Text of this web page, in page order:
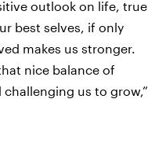
outlook on life, true
best selves, if only
makes us stronger.
nice balance of
us to grow,”